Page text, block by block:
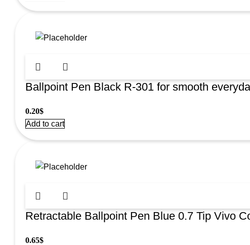
Ballpoint Pen Black R-301 for smooth
0.20$
Add to cart
Retractable Ballpoint Pen Blue 0.7 Tip Vivo
0.65$